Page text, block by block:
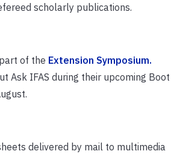
scholarly publications.
of the Extension Symposium.
Ask IFAS during their upcoming Boot
delivered by mail to multimedia